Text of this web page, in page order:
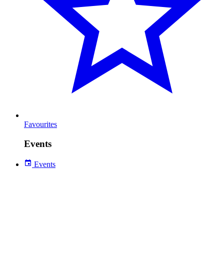
Favourites
Events
Events